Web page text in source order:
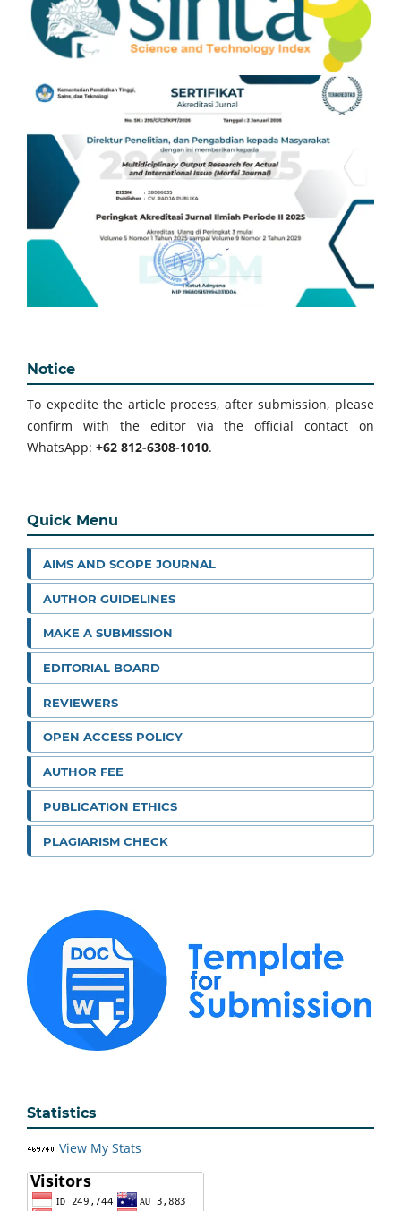
Notice
To expedite the article process, after submission, please
confirm with the editor via the official contact on
WhatsApp: +62 812-6308-1010.
Quick Menu
AIMS AND SCOPE JOURNAL
AUTHOR GUIDELINES
MAKE A SUBMISSION
EDITORIAL BOARD
REVIEWERS
OPEN ACCESS POLICY
AUTHOR FEE
PUBLICATION ETHICS
PLAGIARISM CHECK
Statistics
View My Stats